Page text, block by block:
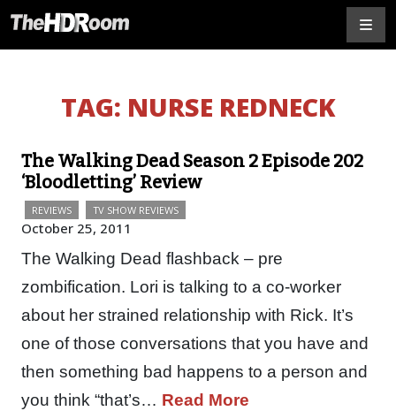
TAG: NURSE REDNECK
The Walking Dead Season 2 Episode 202
‘Bloodletting’ Review
REVIEWS TV SHOW REVIEWS
October 25, 2011
The Walking Dead flashback – pre
zombification. Lori is talking to a co-worker
about her strained relationship with Rick. It’s
one of those conversations that you have and
then something bad happens to a person and
you think “that’s… Read More